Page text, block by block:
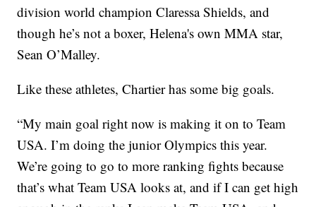
division world champion Claressa Shields, and
though he’s not a boxer, Helena's own MMA star,
Sean O’Malley.
Like these athletes, Chartier has some big goals.
“My main goal right now is making it on to Team
USA. I’m doing the junior Olympics this year.
We’re going to go to more ranking fights because
that’s what Team USA looks at, and if I can get high